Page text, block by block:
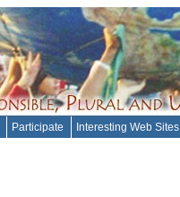
Participate Interesting Web Sites